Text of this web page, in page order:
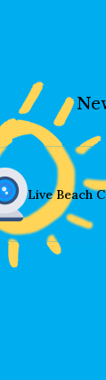
Live Beach